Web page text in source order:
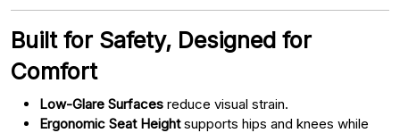
Built for Safety, Designed for
Comfort
Low-Glare Surfaces reduce visual strain.
Ergonomic Seat Heightsupports hips and knees while